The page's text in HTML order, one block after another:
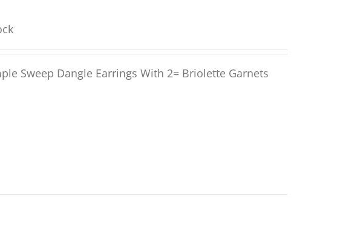
Sweep Dangle Earrings With 2= Briolette Garnets